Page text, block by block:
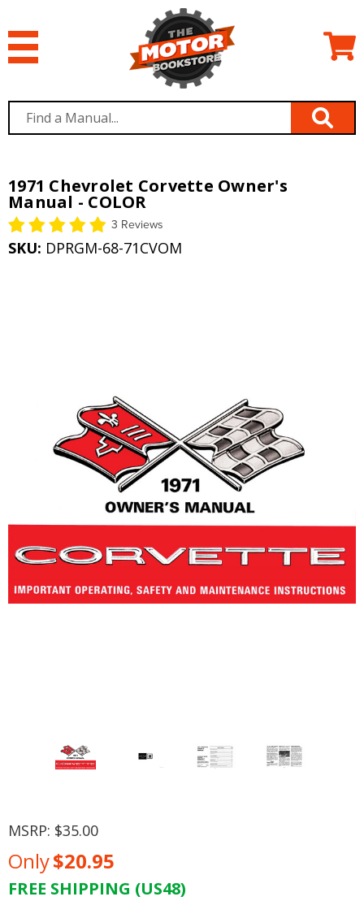
1971 Chevrolet Corvette Owner's
Manual - COLOR
3 Reviews
SKU: DPRGM-68-71CVOM
MSRP: $35.00
Only$20.95
FREE SHIPPING (US48)